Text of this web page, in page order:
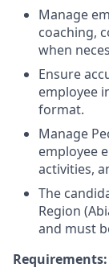
Manage
coaching,
when
Ensure
employee
format.
Manage
employee
activities,
The
Region
and must
Requirements: